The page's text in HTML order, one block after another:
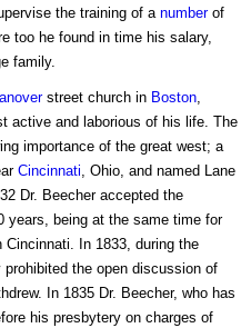
the training of anumberof
too he found in time his salary,
family.
street church in Boston,
active and laborious of his life. The
importance of the great west; a
Cincinnati, Ohio, and named Lane
Dr. Beecher accepted the
years, being at the same time for
In 1833, during the
the open discussion of
In 1835 Dr. Beecher, who has
his presbytery on charges of